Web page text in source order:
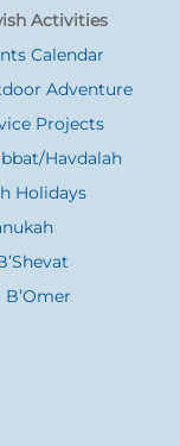
Activities
Calendar
Adventure
Projects
Havdalah
Holidays
B’Omer